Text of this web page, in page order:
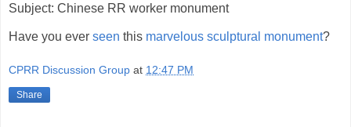
Subject: Chinese RR worker monument
Have you ever seen this marvelous sculptural monument?
CPRR Discussion Group at 12:47 PM
Share